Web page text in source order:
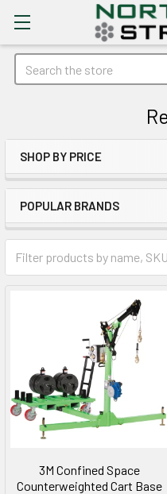
Search
Sidebar
SHOP BY PRICE
POPULAR BRANDS
3M Confined Space
Counterweighted Cart Base